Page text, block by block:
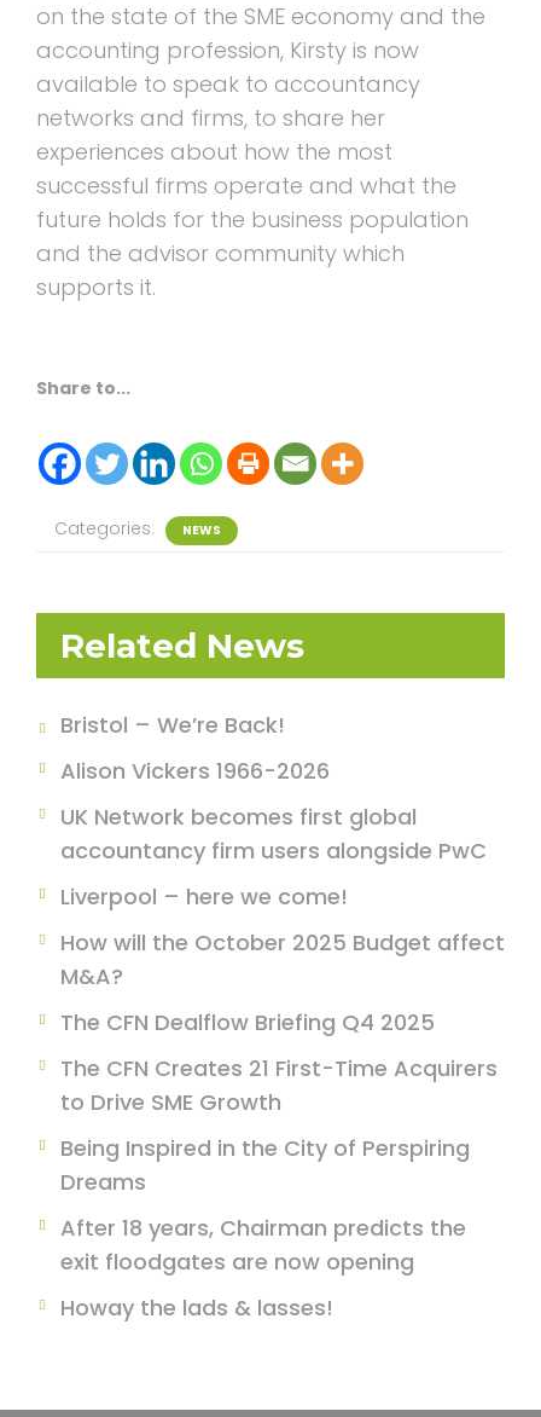
on the state of the SME economy and the
accounting profession, Kirsty is now
available to speak to accountancy
networks and firms, to share her
experiences about how the most
successful firms operate and what the
future holds for the business population
and the advisor community which
supports it.
Share to...
Categories: NEWS
Related News
Bristol – We’re Back!
Alison Vickers 1966-2026
UK Network becomes first global
accountancy firm users alongside PwC
Liverpool – here we come!
How will the October 2025 Budget affect
M&A?
The CFN Dealflow Briefing Q4 2025
The CFN Creates 21 First-Time Acquirers
to Drive SME Growth
Being Inspired in the City of Perspiring
Dreams
After 18 years, Chairman predicts the
exit floodgates are now opening
Howay the lads & lasses!